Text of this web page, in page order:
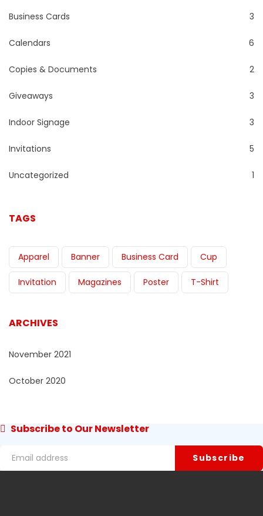
Business Cards 3
Calendars 6
Copies & Documents 2
Giveaways 3
Indoor Signage 3
Invitations 5
Uncategorized 1
TAGS
Apparel Banner Business Card Cup
Invitation Magazines Poster T-Shirt
ARCHIVES
November 2021
October 2020
Subscribe to Our Newsletter